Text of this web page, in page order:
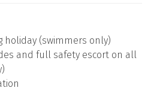
holiday (swimmers only)
and full safety escort on all